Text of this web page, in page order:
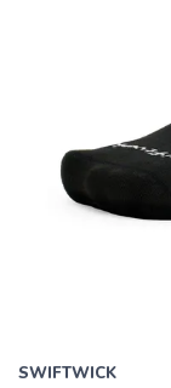
SWIFTWICK